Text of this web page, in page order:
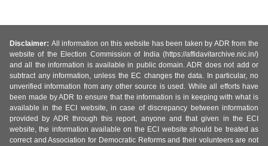
Disclaimer: All information on this website has been taken by ADR from the
website of the Election Commission of India (https://affidavitarchive.nic.in/)
and all the information is available in public domain. ADR does not add or
subtract any information, unless the EC changes the data. In particular, no
unverified information from any other source is used. While all efforts have
been made by ADR to ensure that the information is in keeping with what is
available in the ECI website, in case of discrepancy between information
provided by ADR through this report, anyone and that given in the ECI
website, the information available on the ECI website should be treated as
correct and Association for Democratic Reforms and their volunteers are not